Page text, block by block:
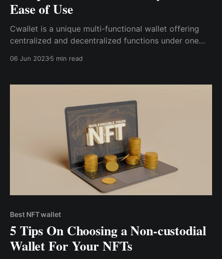
Ease of Use
Cwallet is a unique multi-functional wallet offering
centralized and decentralized functions under one
compares to its competitors in accessibility and ease
06 Jun 20235 min read
Best NFT wallet
5 Tips On Choosing a Non-custodial
Wallet For Your NFTs